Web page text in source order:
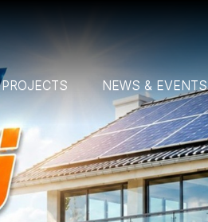
PROJECTS NEWS &